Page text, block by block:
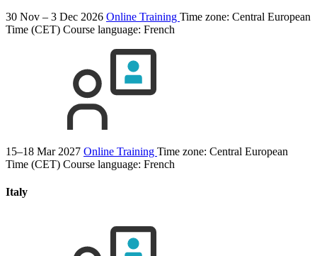
30 Nov – 3 Dec 2026 Online Training Time zone: Central European
Time (CET) Course language: French
15–18 Mar 2027 Online Training Time zone: Central European
Time (CET) Course language: French
Italy